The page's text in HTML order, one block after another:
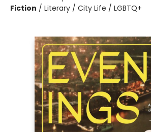
Fiction / Literary / City Life / LGBTQ+